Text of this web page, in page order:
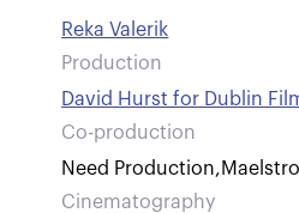
Reka Valerik
Production
David Hurst for Dublin
Co-production
Need Production,
Cinematography